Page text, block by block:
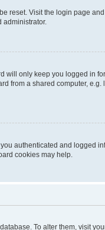
reset. Visit the login page
administrator.
will only keep you logged in
from a shared computer,
authenticated and
cookies may help.
To alter them, visit